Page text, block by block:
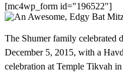
[mc4wp_form id="196522"]
The Shumer family celebrated
December 5, 2015, with a
celebration at Temple Tikvah